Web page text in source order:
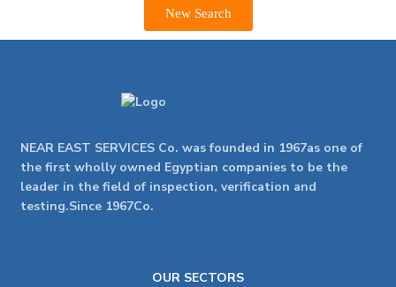
New Search
NEAR EAST SERVICES Co. was founded in 1967as one of
the first wholly owned Egyptian companies to be the
leader in the field of inspection, verification and
testing.Since 1967Co.
OUR SECTORS